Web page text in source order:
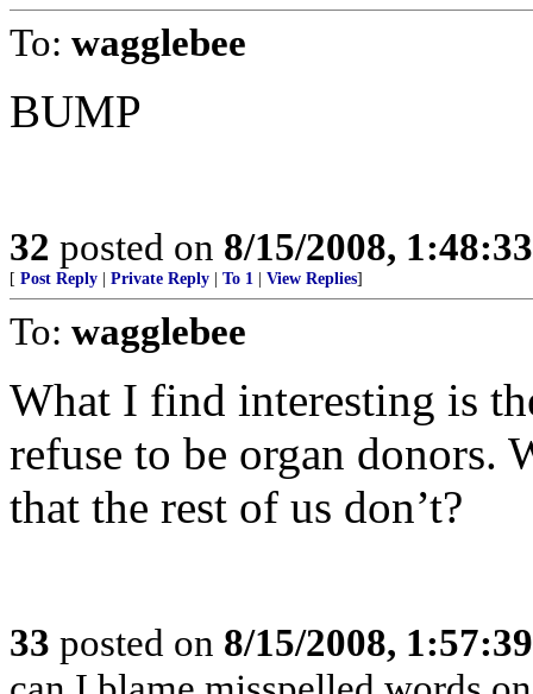
To: wagglebee
BUMP
32 posted on 8/15/2008,
[ Post Reply Private Reply To 1 View Replies]
To: wagglebee
What I find interesting is
refuse to be organ donors.
that the rest of us don’t?
33 posted on 8/15/2008,